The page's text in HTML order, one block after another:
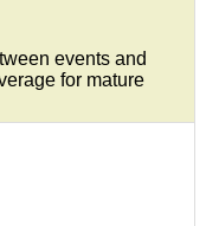
events and
for mature